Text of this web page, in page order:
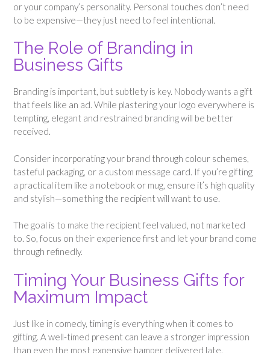
or your company’s personality. Personal touches don’t need
to be expensive—they just need to feel intentional.
The Role of Branding in
Business Gifts
Branding is important, but subtlety is key. Nobody wants a gift
that feels like an ad. While plastering your logo everywhere is
tempting, elegant and restrained branding will be better
received.
Consider incorporating your brand through colour schemes,
tasteful packaging, or a custom message card. If you’re gifting
a practical item like a notebook or mug, ensure it’s high quality
and stylish—something the recipient will want to use.
The goal is to make the recipient feel valued, not marketed
to. So, focus on their experience first and let your brand come
through refinedly.
Timing Your Business Gifts for
Maximum Impact
Just like in comedy, timing is everything when it comes to
gifting. A well-timed present can leave a stronger impression
than even the most expensive hamper delivered late.